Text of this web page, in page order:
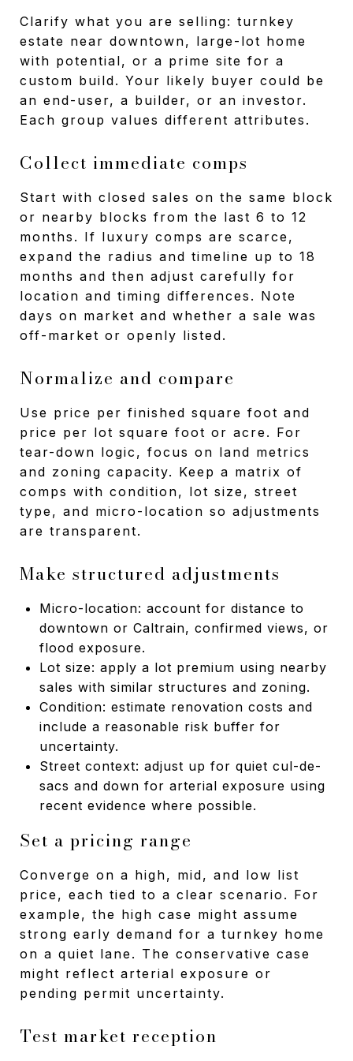
Clarify what you are selling: turnkey
estate near downtown, large-lot home
with potential, or a prime site for a
custom build. Your likely buyer could be
an end-user, a builder, or an investor.
Each group values different attributes.
Collect immediate comps
Start with closed sales on the same block
or nearby blocks from the last 6 to 12
months. If luxury comps are scarce,
expand the radius and timeline up to 18
months and then adjust carefully for
location and timing differences. Note
days on market and whether a sale was
off-market or openly listed.
Normalize and compare
Use price per finished square foot and
price per lot square foot or acre. For
tear-down logic, focus on land metrics
and zoning capacity. Keep a matrix of
comps with condition, lot size, street
type, and micro-location so adjustments
are transparent.
Make structured adjustments
Micro-location: account for distance to
downtown or Caltrain, confirmed views, or
flood exposure.
Lot size: apply a lot premium using nearby
sales with similar structures and zoning.
Condition: estimate renovation costs and
include a reasonable risk buffer for
uncertainty.
Street context: adjust up for quiet cul-de-
sacs and down for arterial exposure using
recent evidence where possible.
Set a pricing range
Converge on a high, mid, and low list
price, each tied to a clear scenario. For
example, the high case might assume
strong early demand for a turnkey home
on a quiet lane. The conservative case
might reflect arterial exposure or
pending permit uncertainty.
Test market reception